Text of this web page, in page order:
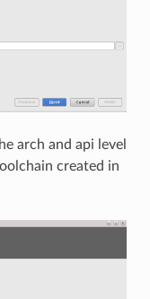
arch and api level
created in